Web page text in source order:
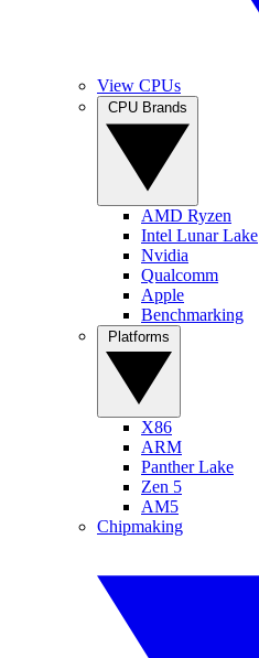
View CPUs
AMD Ryzen
Intel Lunar Lake
Nvidia
Qualcomm
Apple
Benchmarking
X86
ARM
Panther Lake
Zen 5
AM5
Chipmaking